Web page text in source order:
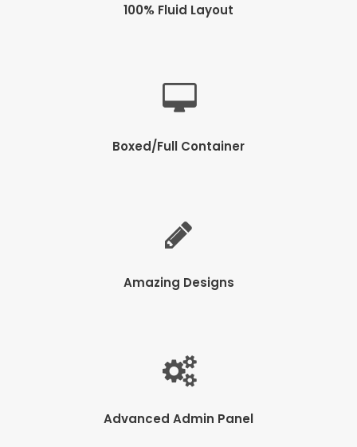
100% Fluid Layout
Boxed/Full Container
Amazing Designs
Advanced Admin Panel